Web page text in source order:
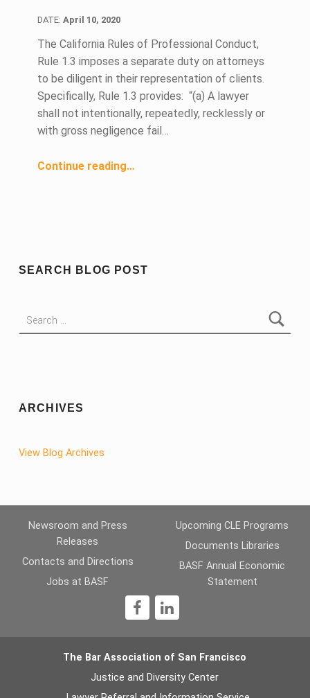
DATE: April 10, 2020
The California Rules of Professional Conduct,
Rule 1.3 imposes a separate duty on attorneys
to be diligent in their representation of clients.
Specifically, Rule 1.3 provides: “(a) A lawyer
shall not intentionally, repeatedly, recklessly or
with gross negligence fail…
Continue reading…
SEARCH BLOG POST
ARCHIVES
View Blog Archives
Newsroom and Press
Releases
Contacts and Directions
Jobs at BASF
Upcoming CLE Programs
Documents Libraries
BASF Annual Economic
Statement
The Bar Association of San Francisco
Justice and Diversity Center